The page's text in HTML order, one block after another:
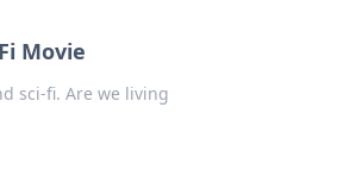
Movie
sci-fi. Are we living